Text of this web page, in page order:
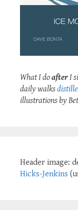
What I doafterI
daily walks
illustrations by
Header image:
Hicks-Jenkins